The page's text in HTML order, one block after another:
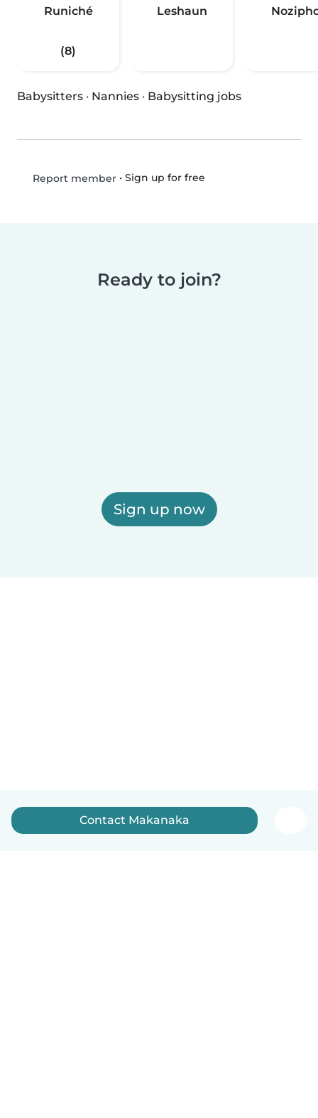
Runiché
(8)
Leshaun
Babysitters · Nannies · Babysitting jobs
Report member• Sign up for free
Ready to join?
Sign up now
Contact Makanaka